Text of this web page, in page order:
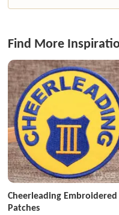
Find More
Cheerleading Embroidered
Patches